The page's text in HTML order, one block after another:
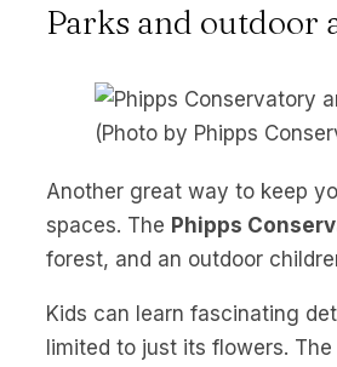
Parks and outdoor
(Photo by Phipps
Another great way to keep
spaces. The Phipps
forest, and an outdoor
Kids can learn fascinating
limited to just its flowers.